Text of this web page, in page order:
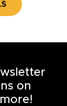
on